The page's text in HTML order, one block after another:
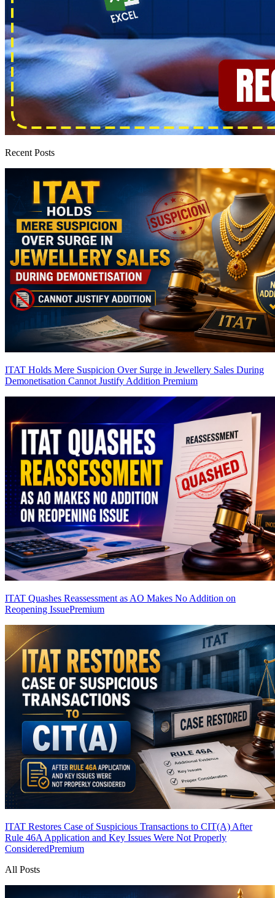
Recent Posts
ITAT Holds Mere Suspicion Over Surge in Jewellery Sales During
Demonetisation Cannot Justify Addition Premium
ITAT Quashes Reassessment as AO Makes No Addition on
Reopening IssuePremium
ITAT Restores Case of Suspicious Transactions to CIT(A) After
Rule 46A Application and Key Issues Were Not Properly
ConsideredPremium
All Posts